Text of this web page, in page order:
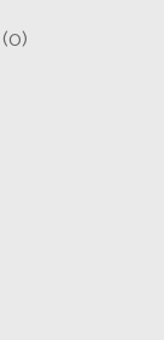
is
(0)